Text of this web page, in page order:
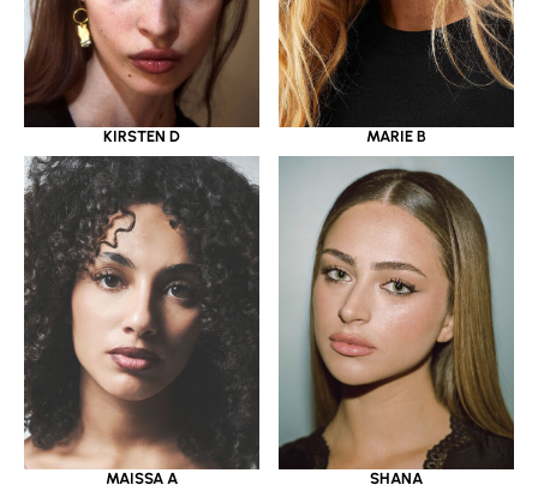
KIRSTEN D MARIE B
MAISSA A SHANA